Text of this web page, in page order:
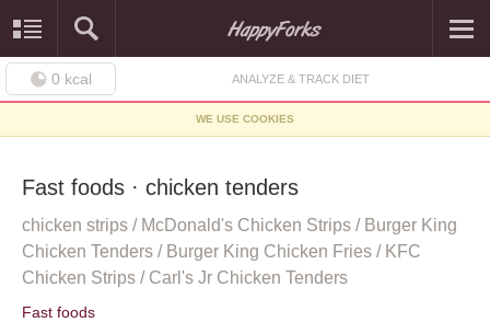
0 kcal ANALYZE & TRACK DIET
WE USE COOKIES
Fast foods · chicken tenders
chicken strips / McDonald's Chicken Strips / Burger King
Chicken Tenders / Burger King Chicken Fries / KFC
Chicken Strips / Carl's Jr Chicken Tenders
Fast foods